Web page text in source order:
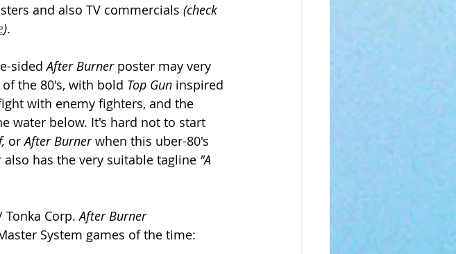
and also TV commercials (check
).
sided After Burner poster may very
the 80's, with bold Top Gun inspired
with enemy fighters, and the
water below. It's hard not to start
or After Burner when this uber-80's
has the very suitable tagline "A
Tonka Corp. After Burner
System games of the time: